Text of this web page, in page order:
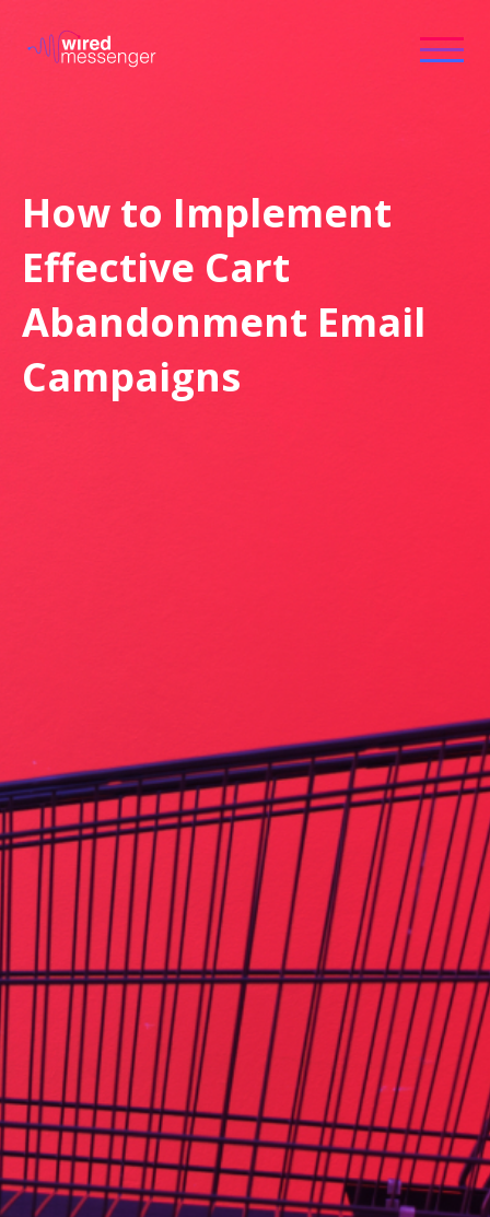
How to Implement
Effective Cart
Abandonment Email
Campaigns